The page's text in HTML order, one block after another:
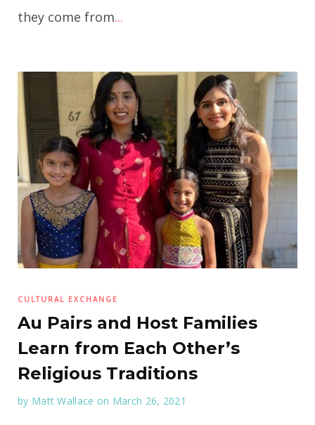
they come from...
CULTURAL EXCHANGE
Au Pairs and Host Families
Learn from Each Other’s
Religious Traditions
by Matt Wallace on March 26, 2021